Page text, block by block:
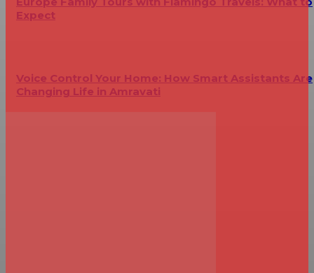
Expect
Voice Control Your Home: How Smart Assistants Are
Changing Life in Amravati